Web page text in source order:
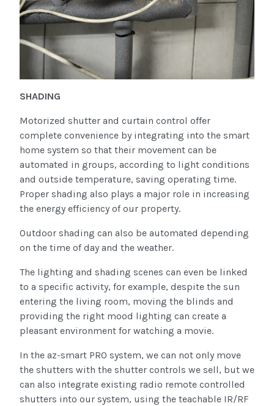
SHADING
Motorized shutter and curtain control offer
complete convenience by integrating into the smart
home system so that their movement can be
automated in groups, according to light conditions
and outside temperature, saving operating time.
Proper shading also plays a major role in increasing
the energy efficiency of our property.
Outdoor shading can also be automated depending
on the time of day and the weather.
The lighting and shading scenes can even be linked
to a specific activity, for example, despite the sun
entering the living room, moving the blinds and
providing the right mood lighting can create a
pleasant environment for watching a movie.
In the az-smart PRO system, we can not only move
the shutters with the shutter controls we sell, but we
can also integrate existing radio remote controlled
shutters into our system, using the teachable IR/RF